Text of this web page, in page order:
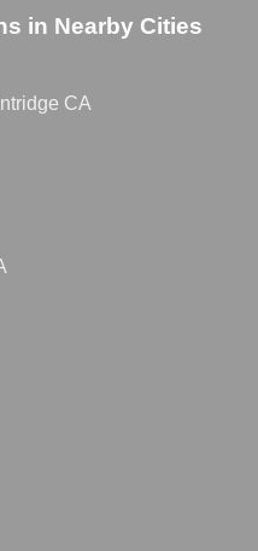
in Nearby Cities
CA